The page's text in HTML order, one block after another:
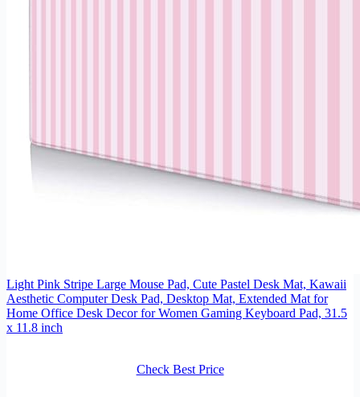
Light Pink Stripe Large Mouse Pad, Cute Pastel Desk Mat, Kawaii
Aesthetic Computer Desk Pad, Desktop Mat, Extended Mat for
Home Office Desk Decor for Women Gaming Keyboard Pad, 31.5
x 11.8 inch
Check Best Price